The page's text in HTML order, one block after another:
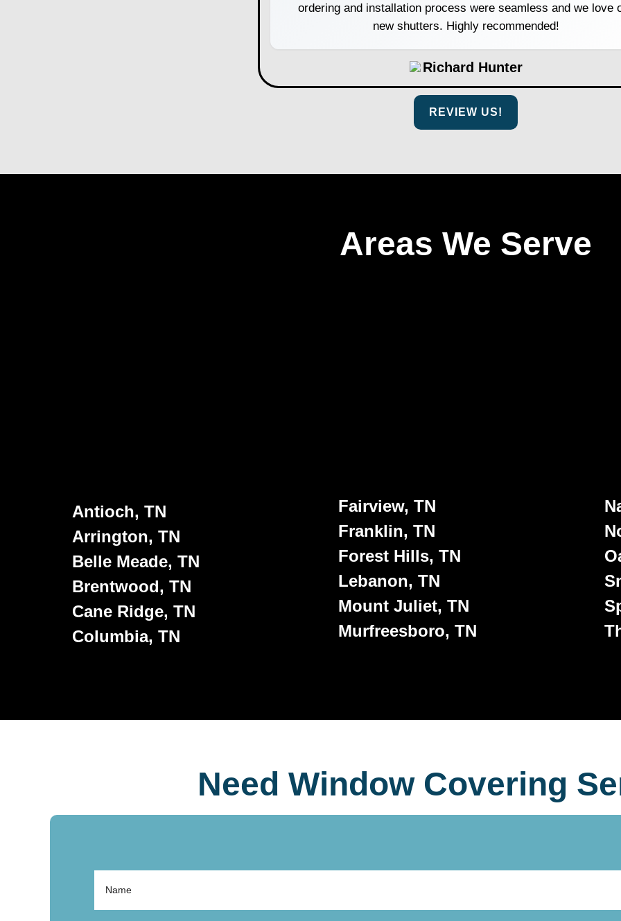
ordering and installation process were seamless and we love
new shutters. Highly recommended!
Richard Hunter
REVIEW US!
Areas We Serve
Antioch, TN
Arrington, TN
Belle Meade, TN
Brentwood, TN
Cane Ridge, TN
Columbia, TN
Fairview, TN
Franklin, TN
Forest Hills, TN
Lebanon, TN
Mount Juliet, TN
Murfreesboro, TN
Need Window Covering